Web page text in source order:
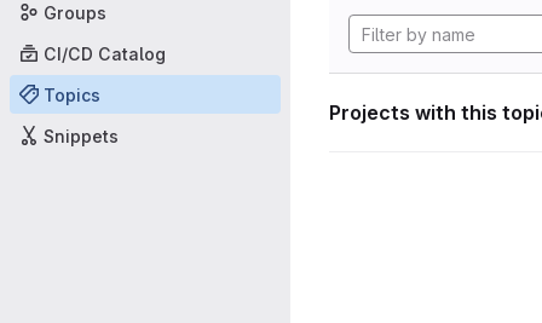
Groups
CI/CD Catalog
Topics
Snippets
Projects with this